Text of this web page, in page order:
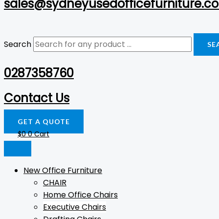
Search
0287358760
Contact Us
GET A QUOTE
$0 0 Cart
New Office Furniture
CHAIR
Home Office Chairs
Executive Chairs